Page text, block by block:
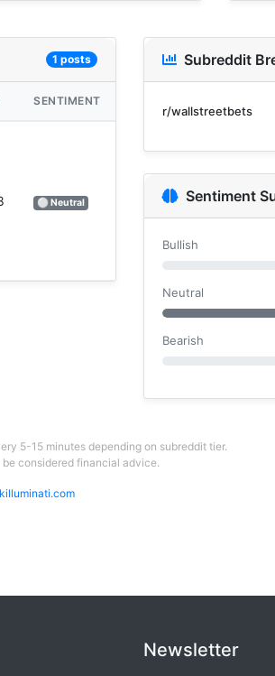
1 posts
SENTIMENT
⚪ Neutral
Subreddit
r/wallstreetbets
Sentiment
Bullish
Neutral
Bearish
5-15 minutes depending on subreddit tier.
considered financial advice.
Newsletter